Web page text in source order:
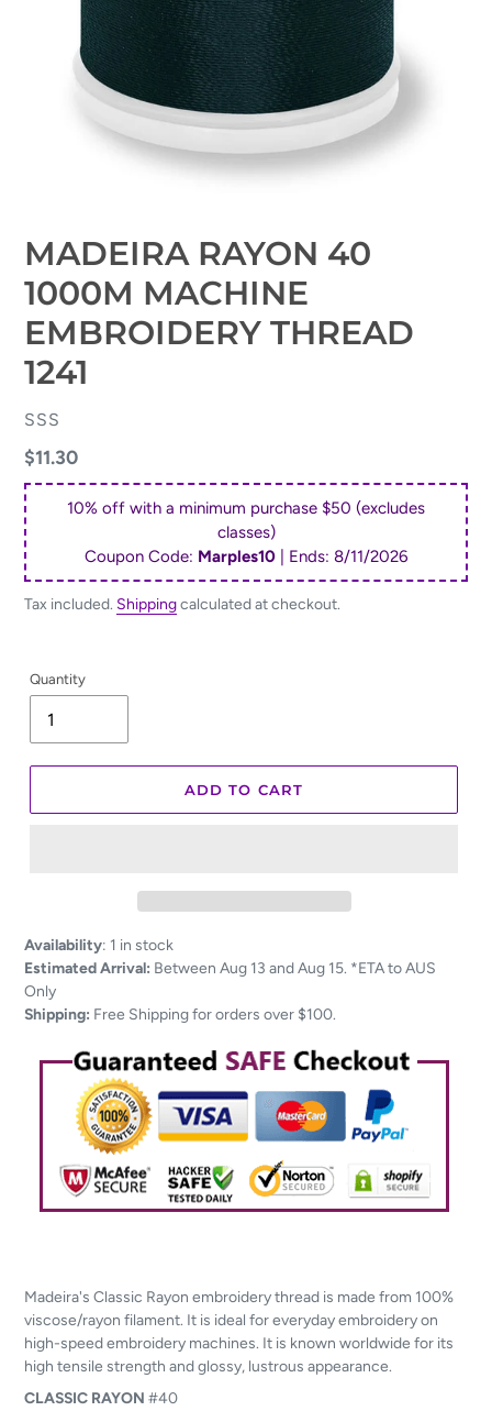
MADEIRA RAYON 40
1000M MACHINE
EMBROIDERY THREAD
1241
VENDOR
SSS
Regular
price
$11.30
10% off with a minimum purchase $50 (excludes
classes)
Coupon Code: Marples10 | Ends: 8/11/2026
Tax included. Shippingcalculated at checkout.
Quantity
ADD TO CART
Adding
product
to
your
Availability: 1 in stock
Estimated Arrival: Between Aug 13 and Aug 15. *ETA to AUS
Only
Shipping: Free Shipping for orders over $100.
Madeira's Classic Rayon embroidery thread is made from 100%
viscose/rayon filament. It is ideal for everyday embroidery on
high-speed embroidery machines. It is known worldwide for its
high tensile strength and glossy, lustrous appearance.
CLASSIC RAYON #40